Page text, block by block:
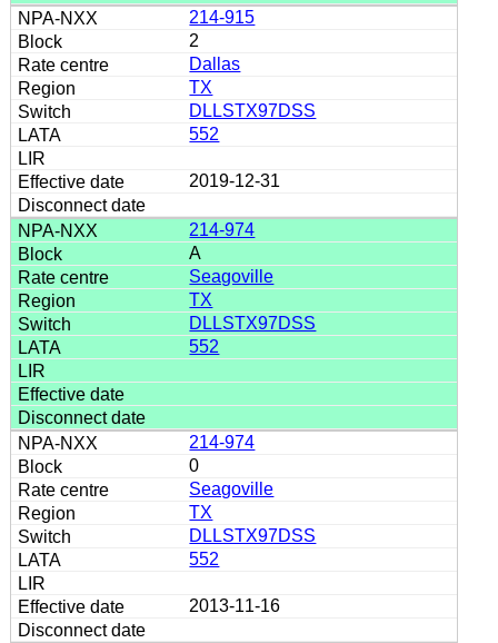
214-915
2
Dallas
TX
DLLSTX97DSS
552
2019-12-31
214-974
A
Seagoville
TX
DLLSTX97DSS
552
214-974
0
Seagoville
TX
DLLSTX97DSS
552
2013-11-16